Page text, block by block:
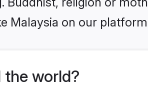
Malaysia on our
the world?